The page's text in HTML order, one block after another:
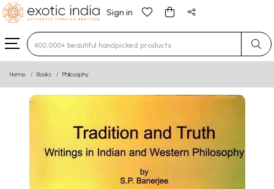
Sign in
Type 3 or more characters for results.
Home Books Philosophy